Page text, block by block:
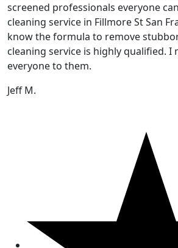
screened professionals everyone
cleaning service in Fillmore St San
know the formula to remove
cleaning service is highly qualified. I
everyone to them.
Jeff M.